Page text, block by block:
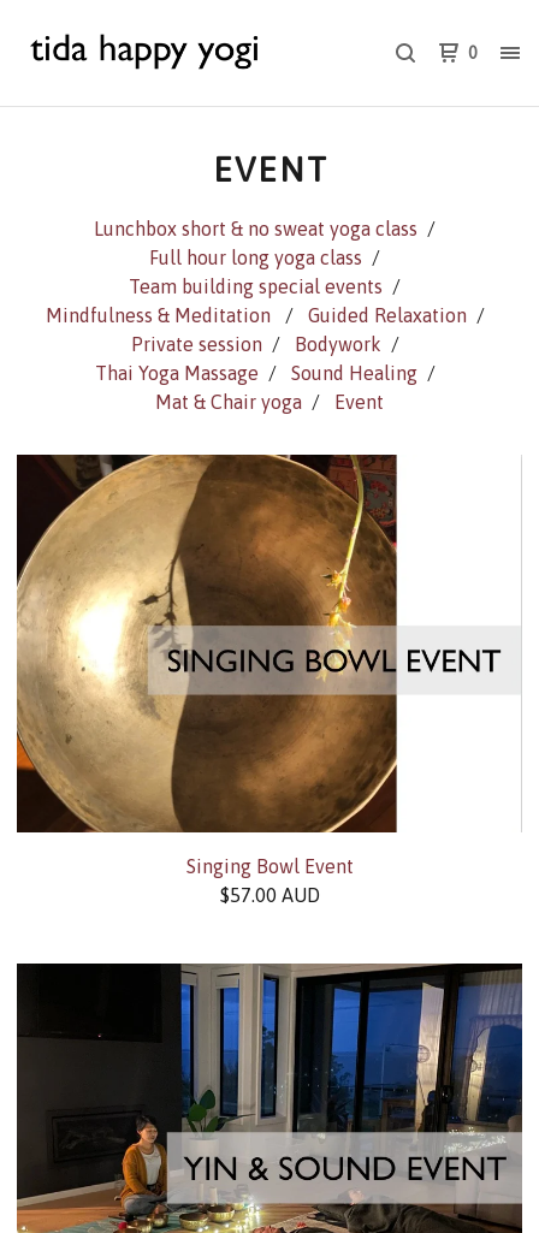
0
EVENT
Lunchbox short & no sweat yoga class
Full hour long yoga class
Team building special events
Mindfulness & Meditation
Guided Relaxation
Private session
Bodywork
Thai Yoga Massage
Sound Healing
Mat & Chair yoga
Event
Singing Bowl Event
$57.00 AUD